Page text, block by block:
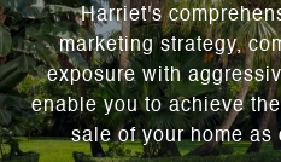
Harriet's
marketing strategy,
exposure with
enable you to achieve
sale of your home